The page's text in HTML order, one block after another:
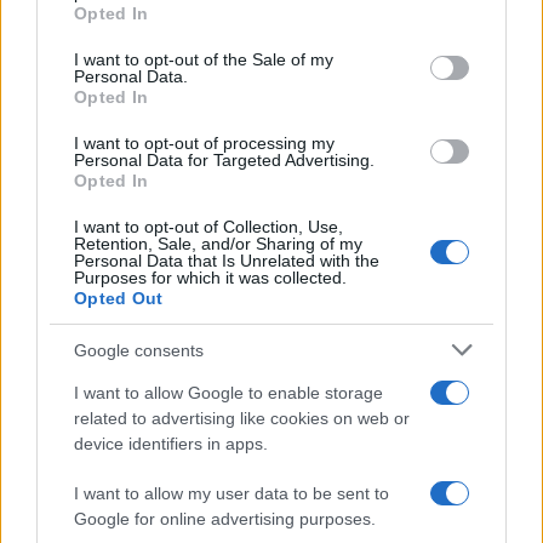
Opted In
I want to opt-out of the Sale of my
Personal Data.
Opted In
I want to opt-out of processing my
Personal Data for Targeted Advertising.
Opted In
I want to opt-out of Collection, Use,
Retention, Sale, and/or Sharing of my
Personal Data that Is Unrelated with the
Purposes for which it was collected.
Opted Out
Google consents
I want to allow Google to enable storage
related to advertising like cookies on web or
device identifiers in apps.
I want to allow my user data to be sent to
Google for online advertising purposes.
IL PIÙ LETTO DEL MESE